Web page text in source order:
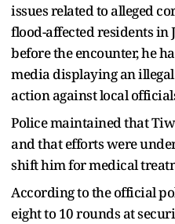
issues related to alleged
flood-affected residents in
before the encounter, he
media displaying an
action against local
Police maintained that
and that efforts were
shift him for medical
According to the official
eight to 10 rounds at